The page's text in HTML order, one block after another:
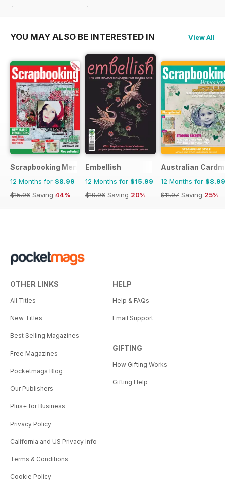
$59.96
$27.96
YOU MAY ALSO BE INTERESTED IN View All
Scrapbooking Memories
12 Months for $8.99
$15.96 Saving 44%
Embellish
12 Months for $15.99
$19.96 Saving 20%
Australian
12 Months for $8.99
$11.97 Saving 25%
OTHER LINKS
All Titles
New Titles
Best Selling Magazines
Free Magazines
Pocketmags Blog
Our Publishers
Plus+ for Business
Privacy Policy
California and US Privacy Info
Terms & Conditions
Cookie Policy
HELP
Help & FAQs
Email Support
GIFTING
How Gifting Works
Gifting Help